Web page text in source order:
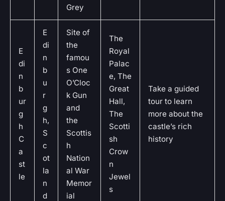
Grey
E
di
n
b
ur
g
h
C
a
st
le
E
di
n
b
u
r
g
h,
S
c
ot
la
n
d
Site of
the
famou
s One
O’Cloc
k Gun
and
the
Scottis
h
Nation
al War
Memor
ial
The
Royal
Palac
e, The
Great
Hall,
The
Scotti
sh
Crow
n
Jewel
s
Take a guided
tour to learn
more about the
castle’s rich
history